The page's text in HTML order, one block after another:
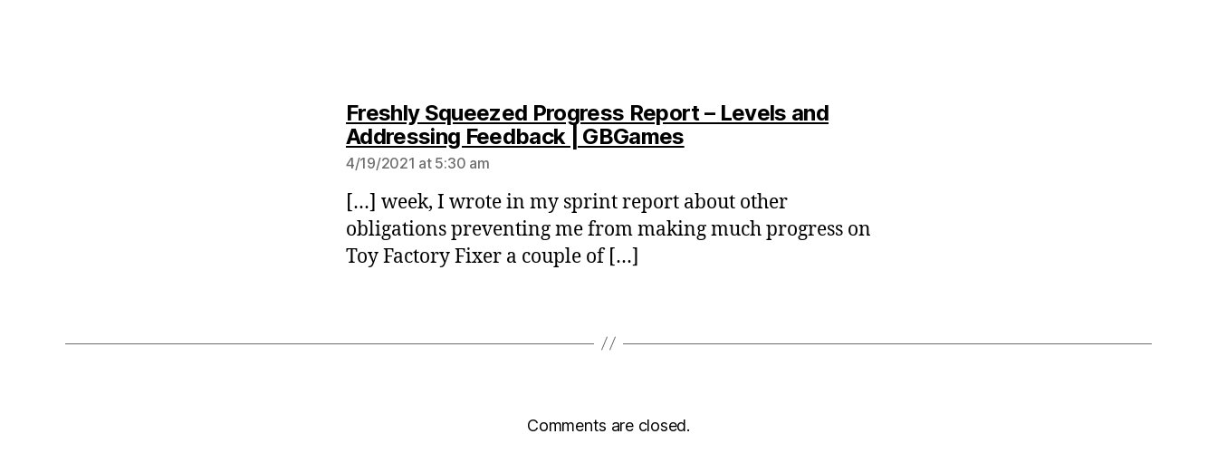
Freshly Squeezed Progress Report – Levels and
Addressing Feedback | GBGamessays:
4/19/2021 at 5:30 am
[…] week, I wrote in my sprint report about other
obligations preventing me from making much progress on
Toy Factory Fixer a couple of […]
Comments are closed.